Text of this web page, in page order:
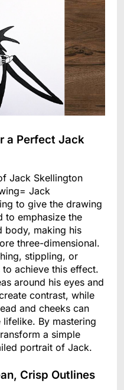
a Perfect Jack
Jack Skellington
Jack
to give the drawing
to emphasize the
body, making his
three-dimensional.
stippling, or
achieve this effect.
around his eyes and
contrast, while
and cheeks can
By mastering
a simple
portrait of Jack.
Crisp Outlines